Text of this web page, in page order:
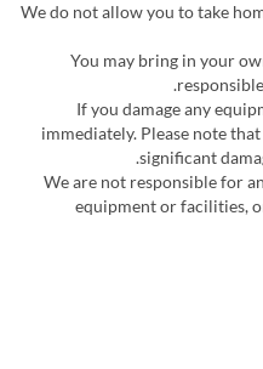
・We do not allow you to take
・You may bring in your
・If you damage any
immediately. Please note
significant
・We are not responsible for
equipment or facilities,